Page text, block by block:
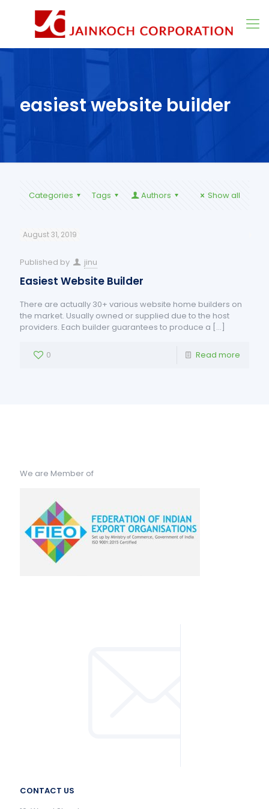
easiest website builder
Categories Tags Authors Show all
August 31, 2019
Published by jinu
Easiest Website Builder
There are actually 30+ various website home builders on
the market. Usually owned or supplied due to the host
providers. Each builder guarantees to produce a […]
0 Read more
We are Member of
CONTACT US